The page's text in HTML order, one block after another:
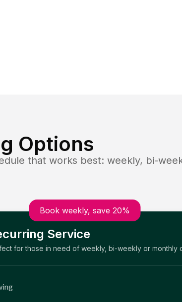
Options
that works best: weekly, bi-
Book weekly, save 20%
Service
for those in need of weekly, bi-weekly or monthly